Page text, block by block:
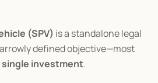
(SPV) is a standalone legal
defined objective—most
single investment.